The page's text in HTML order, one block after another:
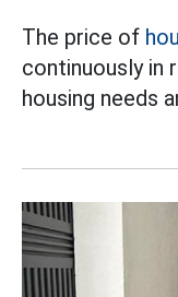
The price of
continuously in
housing needs